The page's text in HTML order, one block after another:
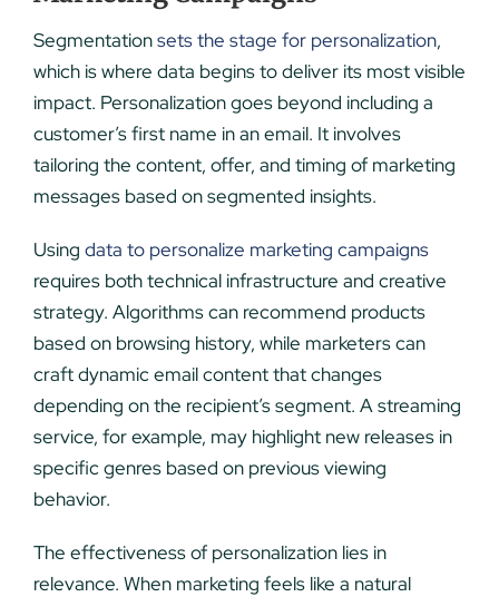
Segmentationsets the stage for personalization,
which is where data begins to deliver its most visible
impact. Personalization goes beyond including a
customer’s first name in an email. It involves
tailoring the content, offer, and timing of marketing
messages based on segmented insights.
Using data to personalize marketing campaigns
requires both technical infrastructure and creative
strategy. Algorithms can recommend products
based on browsing history, while marketers can
craft dynamic email content that changes
depending on the recipient’s segment. A streaming
service, for example, may highlight new releases in
specific genres based on previous viewing
behavior.
The effectiveness of personalization lies in
relevance. When marketing feels like a natural